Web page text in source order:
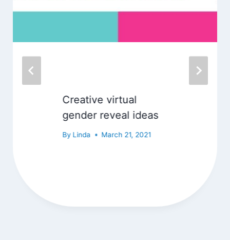
Creative virtual
gender reveal ideas
By Linda March 21, 2021